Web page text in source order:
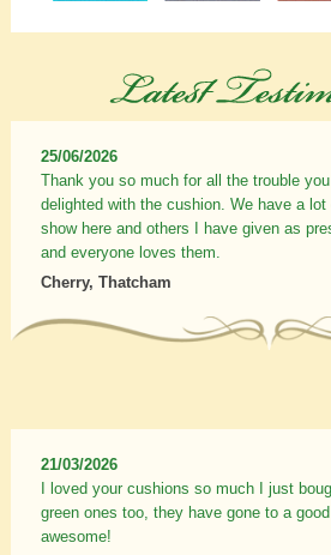
25/06/2026
Thank you so much for all the trouble
delighted with the cushion. We have a
show here and others I have given as
and everyone loves them.
Cherry, Thatcham
21/03/2026
I loved your cushions so much I just
green ones too, they have gone to a
awesome!